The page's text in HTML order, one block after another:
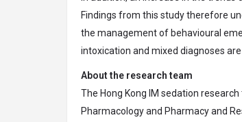
Findings from this study therefore
the management of behavioural
intoxication and mixed diagnoses
About the research team
The Hong Kong IM sedation
Pharmacology and Pharmacy and